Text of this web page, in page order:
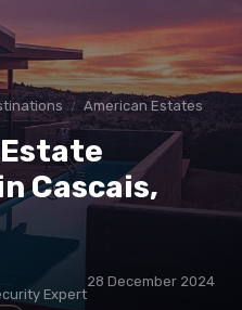
American Estates
Cascais,
Expert
28 December 2024